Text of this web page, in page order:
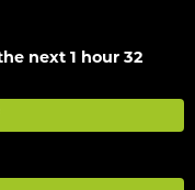
next 1 hour 32